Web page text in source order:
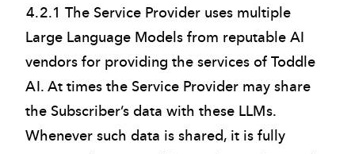
4.2.1 The Service Provider uses multiple
Large Language Models from reputable AI
vendors for providing the services of Toddle
AI. At times the Service Provider may share
the Subscriber’s data with these LLMs.
Whenever such data is shared, it is fully